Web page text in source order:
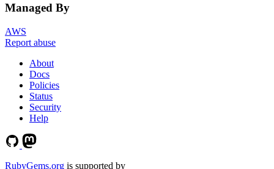
Managed By
AWS
Report abuse
About
Docs
Policies
Status
Security
Help
RubyGems.org is supported by